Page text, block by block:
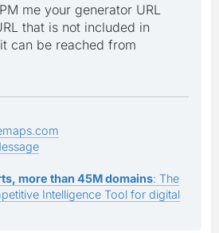
me your generator URL
that is not included in
can be reached from
more than 45M domains: The
Intelligence Tool for digital